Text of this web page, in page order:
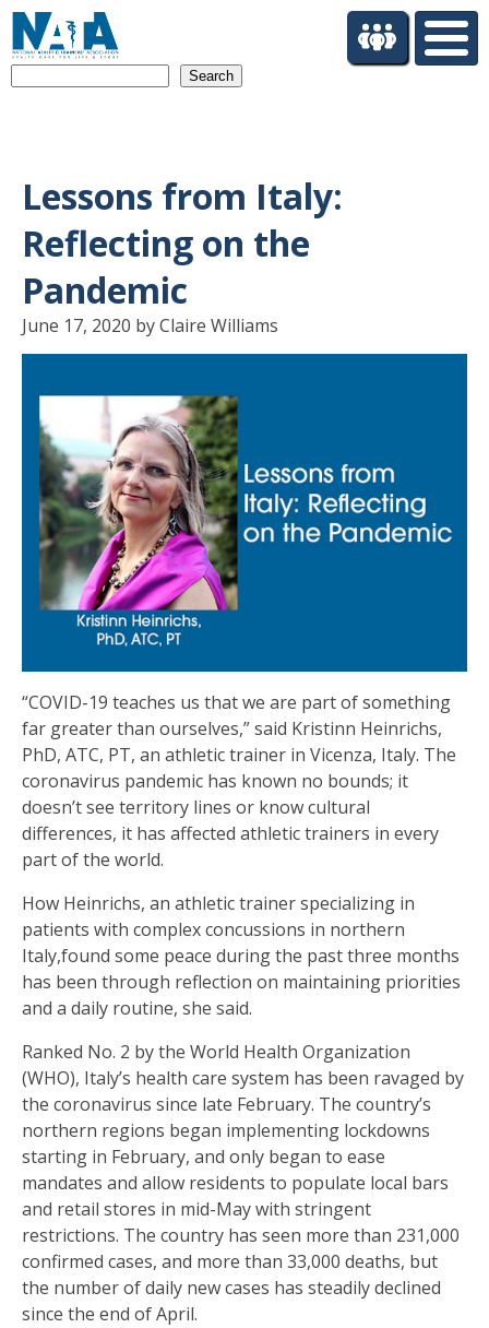
Lessons from Italy:
Reflecting on the
Pandemic
June 17, 2020 by Claire Williams
“COVID-19 teaches us that we are part of something
far greater than ourselves,” said Kristinn Heinrichs,
PhD, ATC, PT, an athletic trainer in Vicenza, Italy. The
coronavirus pandemic has known no bounds; it
doesn’t see territory lines or know cultural
differences, it has affected athletic trainers in every
part of the world.
How Heinrichs, an athletic trainer specializing in
patients with complex concussions in northern
Italy,found some peace during the past three months
has been through reflection on maintaining priorities
and a daily routine, she said.
Ranked No. 2 by the World Health Organization
(WHO), Italy’s health care system has been ravaged by
the coronavirus since late February. The country’s
northern regions began implementing lockdowns
starting in February, and only began to ease
mandates and allow residents to populate local bars
and retail stores in mid-May with stringent
restrictions. The country has seen more than 231,000
confirmed cases, and more than 33,000 deaths, but
the number of daily new cases has steadily declined
since the end of April.